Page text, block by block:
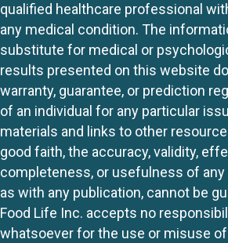
qualified healthcare professional
any medical condition. The
substitute for medical or
results presented on this website
warranty, guarantee, or prediction
of an individual for any particular
materials and links to other
good faith, the accuracy, validity,
completeness, or usefulness of
as with any publication, cannot be
Food Life Inc. accepts no
whatsoever for the use or misuse